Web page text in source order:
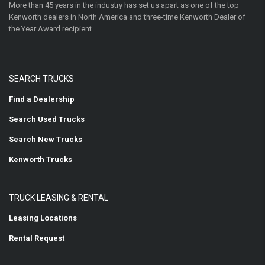
More than 45 years in the industry has set us apart as one of the top
Kenworth dealers in North America and three-time Kenworth Dealer of
the Year Award recipient.
SEARCH TRUCKS
Find a Dealership
Search Used Trucks
Search New Trucks
Kenworth Trucks
TRUCK LEASING & RENTAL
Leasing Locations
Rental Request